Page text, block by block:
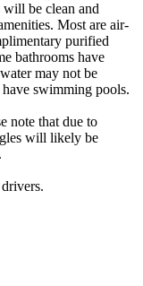
will be clean and
Most are air-
purified
bathrooms have
may not be
swimming pools.
note that due to
will likely be